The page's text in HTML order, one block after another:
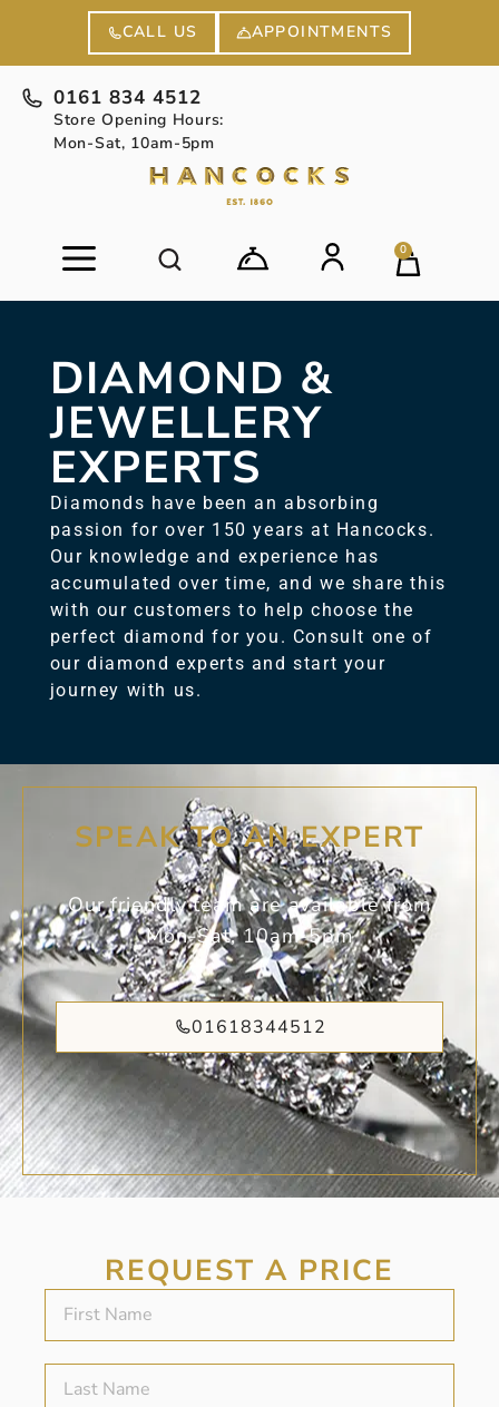
CALL US APPOINTMENTS
0161 834 4512
Store Opening Hours:
Mon-Sat, 10am-5pm
0
DIAMOND &
JEWELLERY
EXPERTS
Diamonds have been an absorbing
passion for over 150 years at Hancocks.
Our knowledge and experience has
accumulated over time, and we share this
with our customers to help choose the
perfect diamond for you. Consult one of
our diamond experts and start your
journey with us.
SPEAK TO AN EXPERT
Our friendly team are available from
Mon-Sat, 10am-5pm
01618344512
REQUEST A PRICE